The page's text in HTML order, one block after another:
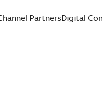
PartnersDigital